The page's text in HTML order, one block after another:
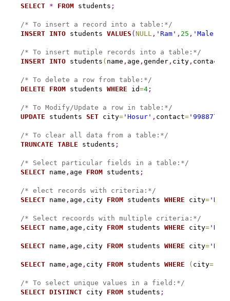
SELECT
* FROM students ;
/* To insert a record into a table:*/
INSERT
INTO students VALUES ( NULL , 'Ram' , 25 , 'Male'
/* To insert mutiple records into a table:*/
INSERT
INTO students ( name , age , gender, city, contact
/* To delete a row from table:*/
DELETE
FROM students WHERE id=4;
/* To Modify/Update a row in table:*/
UPDATE students SET city='Hosur' , contact=
/* To clear all data from a table:*/
TRUNCATE TABLE students ;
/* Select particular fields in a table:*/
SELECT name , age FROM students ;
/* elect records with criteria:*/
SELECT name , age , city FROM students WHERE city=
/* Select recoords with multiple criteria:*/
SELECT name , age , city FROM students WHERE city=
SELECT name , age , city FROM students WHERE city=
SELECT name , age , city FROM students WHERE ( city=
/* To select unique values in a field:*/
SELECT DISTINCT city FROM students ;